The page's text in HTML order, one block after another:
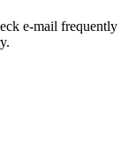
e-mail frequently